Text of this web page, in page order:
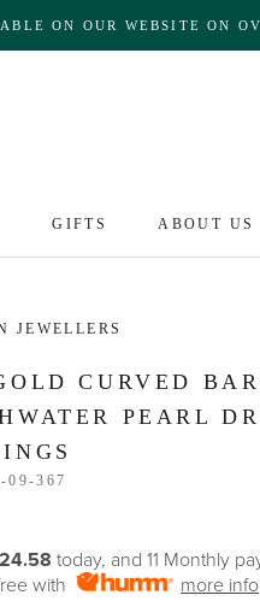
ON OUR WEBSITE ON
GIFTS
ABOUT US
JEWELLERS
CURVED BAR
PEARL
09-367
today, and 11 Monthly
with
more info